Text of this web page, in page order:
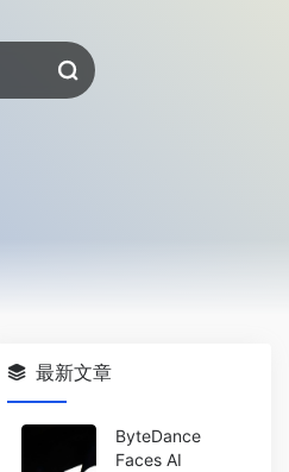
最新文章
ByteDance
Faces AI